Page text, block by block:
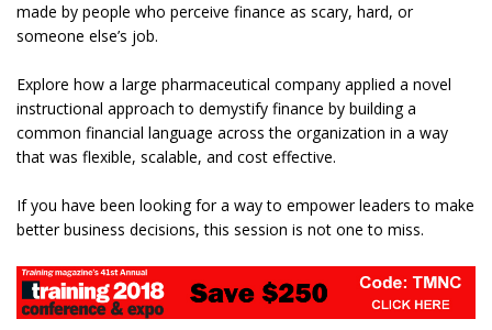
made by people who perceive finance as scary, hard, or
someone else’s job.
Explore how a large pharmaceutical company applied a novel
instructional approach to demystify finance by building a
common financial language across the organization in a way
that was flexible, scalable, and cost effective.
If you have been looking for a way to empower leaders to make
better business decisions, this session is not one to miss.